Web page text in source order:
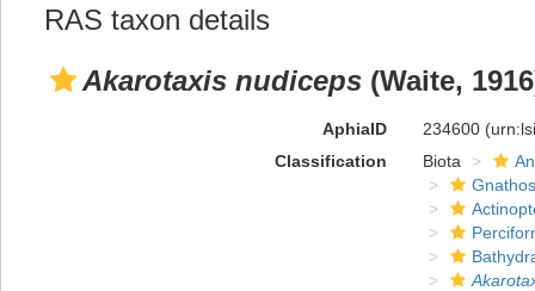
RAS taxon details
Akarotaxis nudiceps (Waite,
AphiaID 234600
Classification
Biota